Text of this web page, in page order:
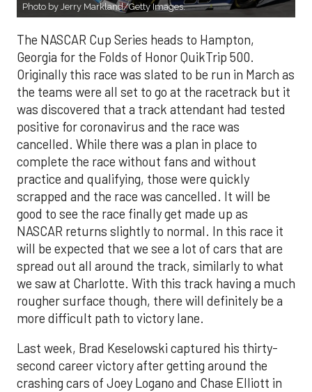
Photo by Jerry Markland/Getty Images.
The NASCAR Cup Series heads to Hampton,
Georgia for the Folds of Honor QuikTrip 500.
Originally this race was slated to be run in March as
the teams were all set to go at the racetrack but it
was discovered that a track attendant had tested
positive for coronavirus and the race was
cancelled. While there was a plan in place to
complete the race without fans and without
practice and qualifying, those were quickly
scrapped and the race was cancelled. It will be
good to see the race finally get made up as
NASCAR returns slightly to normal. In this race it
will be expected that we see a lot of cars that are
spread out all around the track, similarly to what
we saw at Charlotte. With this track having a much
rougher surface though, there will definitely be a
more difficult path to victory lane.
Last week, Brad Keselowski captured his thirty-
second career victory after getting around the
crashing cars of Joey Logano and Chase Elliott in